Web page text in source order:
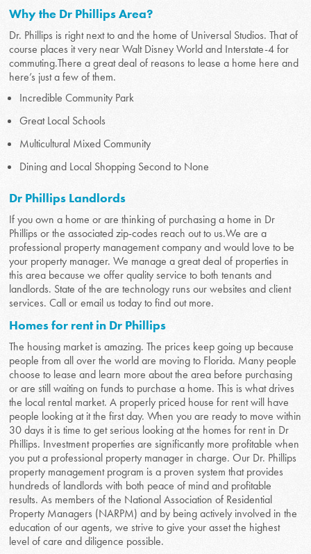
Why the Dr Phillips Area?
Dr. Phillips is right next to and the home of Universal Studios. That of
course places it very near Walt Disney World and Interstate-4 for
commuting.There a great deal of reasons to lease a home here and
here’s just a few of them.
Incredible Community Park
Great Local Schools
Multicultural Mixed Community
Dining and Local Shopping Second to None
Dr Phillips Landlords
If you own a home or are thinking of purchasing a home in Dr
Phillips or the associated zip-codes reach out to us.We are a
professional property management company and would love to be
your property manager. We manage a great deal of properties in
this area because we offer quality service to both tenants and
landlords. State of the are technology runs our websites and client
services. Call or email us today to find out more.
Homes for rent in Dr Phillips
The housing market is amazing. The prices keep going up because
people from all over the world are moving to Florida. Many people
choose to lease and learn more about the area before purchasing
or are still waiting on funds to purchase a home. This is what drives
the local rental market. A properly priced house for rent will have
people looking at it the first day. When you are ready to move within
30 days it is time to get serious looking at the homes for rent in Dr
Phillips. Investment properties are significantly more profitable when
you put a professional property manager in charge. Our Dr. Phillips
property management program is a proven system that provides
hundreds of landlords with both peace of mind and profitable
results. As members of the National Association of Residential
Property Managers (NARPM) and by being actively involved in the
education of our agents, we strive to give your asset the highest
level of care and diligence possible.